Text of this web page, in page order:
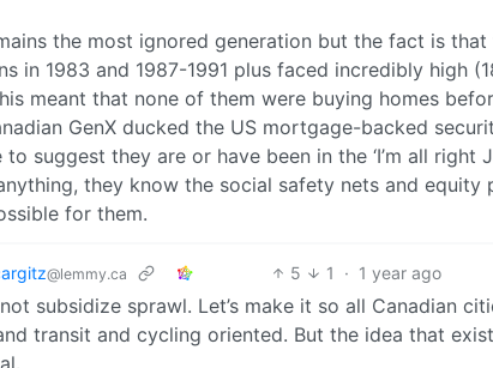
the most ignored generation but the fact is
in 1983 and 1987-1991 plus faced incredibly high
meant that none of them were buying homes
GenX ducked the US mortgage-backed
to suggest they are or have been in the ‘I’m all right
they know the social safety nets and
for them.
@lemmy.ca 5 1 · 1 year ago
not subsidize sprawl. Let’s make it so all Canadian
transit and cycling oriented. But the idea that